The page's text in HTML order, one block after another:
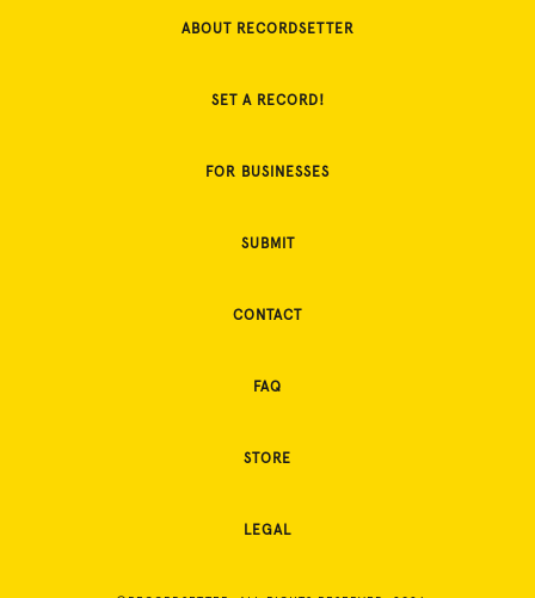
ABOUT RECORDSETTER
SET A RECORD!
FOR BUSINESSES
SUBMIT
CONTACT
FAQ
STORE
LEGAL